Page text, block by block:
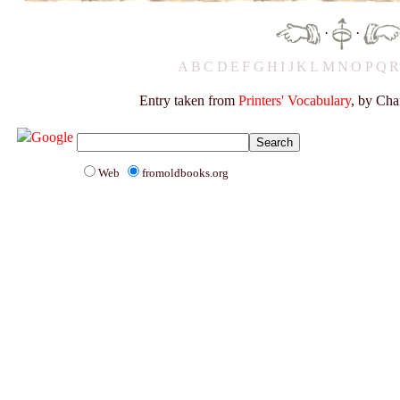
· ·
A B C D E F G H I J K L M N O P Q
Entry taken from Printers' Vocabulary, by
Web fromoldbooks.org